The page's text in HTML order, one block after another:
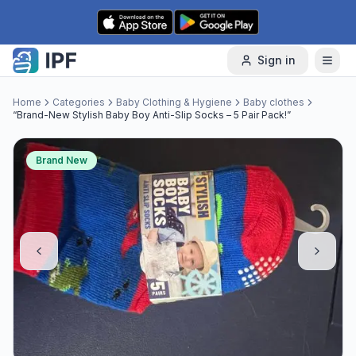
Skip to content
Sign in
Home Categories Baby Clothing & Hygiene
Baby clothes
“Brand-New Stylish Baby Boy Anti-Slip Socks – 5 Pair Pack!”
Brand New